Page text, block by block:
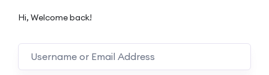
Hi, Welcome back!